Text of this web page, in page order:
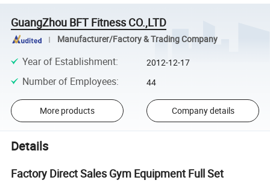
GuangZhou BFT Fitness CO.,LTD
Manufacturer/Factory & Trading Company
Year of Establishment: 2012-12-17
Number of Employees: 44
More products Company details
Details
Factory Direct Sales Gym Equipment Full Set